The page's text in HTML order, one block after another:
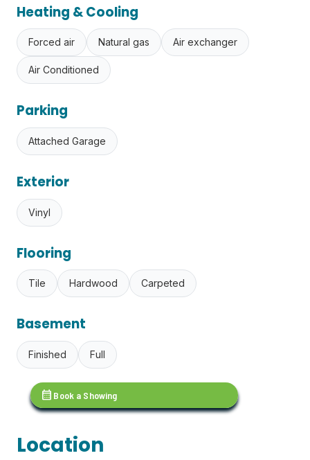
Heating & Cooling
Forced air Natural gas Air exchanger
Air Conditioned
Parking
Attached Garage
Exterior
Vinyl
Flooring
Tile Hardwood Carpeted
Basement
Finished Full
calendar_month Book a Showing
Location